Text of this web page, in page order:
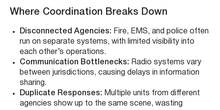
Where Coordination Breaks Down
Disconnected Agencies: Fire, EMS, and police often
run on separate systems, with limited visibility into
each other’s operations.
Communication Bottlenecks: Radio systems vary
between jurisdictions, causing delays in information
sharing.
Duplicate Responses: Multiple units from different
agencies show up to the same scene, wasting